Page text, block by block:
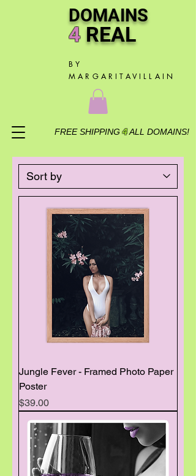
FREE SHIPPING4ALL DOMAINS!
DOMAINS
4 REAL
BY
MARGARITAVILLAIN
Jungle Fever - Framed Photo Paper
Poster
Price
$39.00